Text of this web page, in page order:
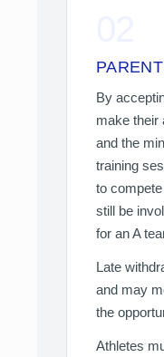
By
make their
and the
training
to
still be
for an A
Late
and may
the
Athletes